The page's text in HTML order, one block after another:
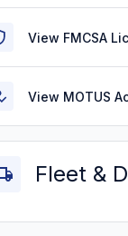
View FMCSA
View MOTUS
Fleet &